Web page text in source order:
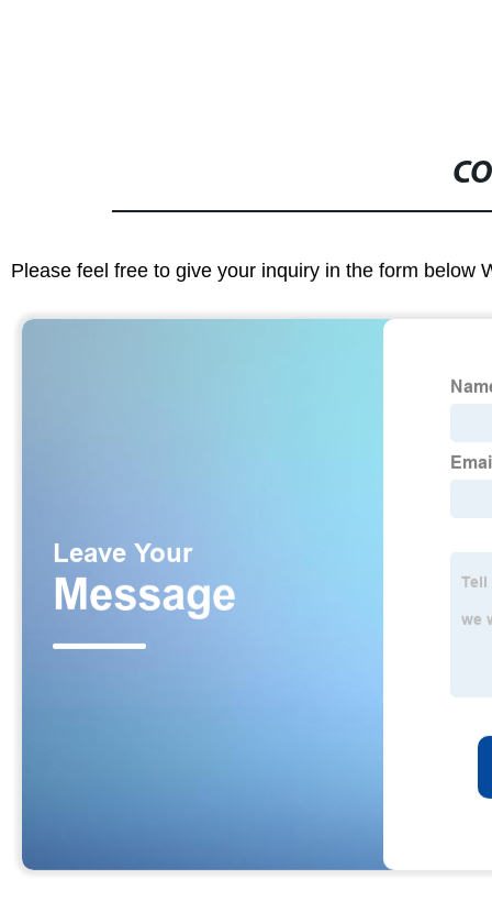
Please feel free to give your inquiry in the form below